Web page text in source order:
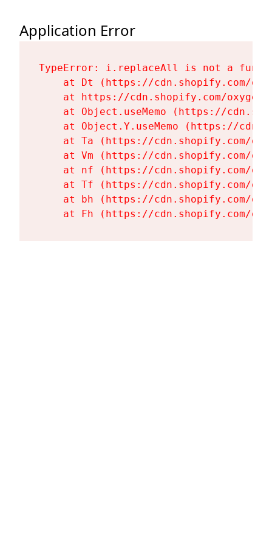
Application Error
TypeError: i.replaceAll is not a
at Dt (https://cdn.shopify.com/
at https://cdn.shopify.com/
at Object.useMemo (https://
at Object.Y.useMemo (https://
at Ta (https://cdn.shopify.com/
at Vm (https://cdn.shopify.com/
at nf (https://cdn.shopify.com/
at Tf (https://cdn.shopify.com/
at bh (https://cdn.shopify.com/
at Fh (https://cdn.shopify.com/